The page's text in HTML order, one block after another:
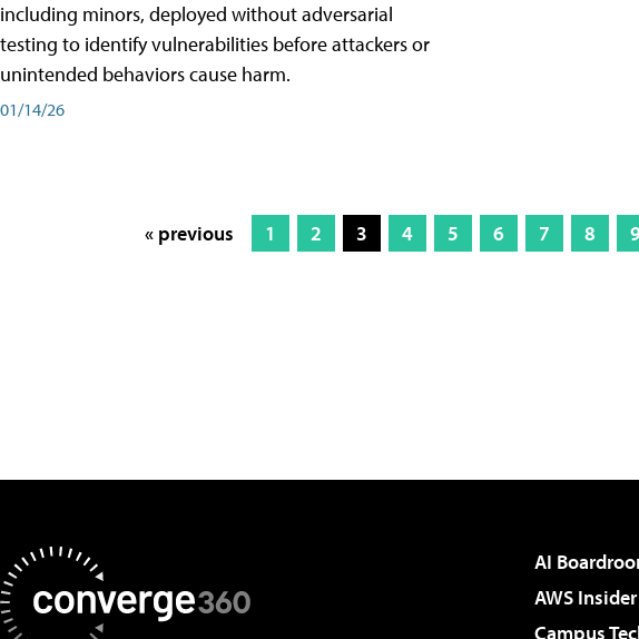
including minors, deployed without adversarial
testing to identify vulnerabilities before attackers or
unintended behaviors cause harm.
01/14/26
« previous 1 2 3 4 5 6 7 8 9
AI
AWS Insider
Campus